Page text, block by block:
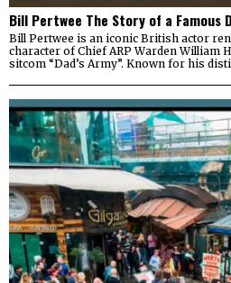
Bill Pertwee The Story of a Famous
Bill Pertwee is an iconic British actor
character of Chief ARP Warden William
sitcom “Dad’s Army”. Known for his